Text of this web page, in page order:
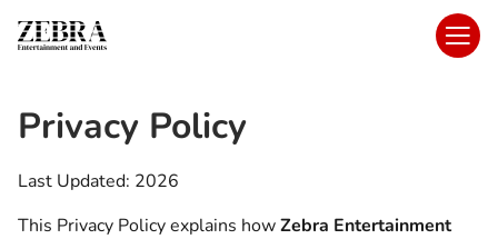
Privacy Policy
Last Updated: 2026
This Privacy Policy explains howZebra Entertainment